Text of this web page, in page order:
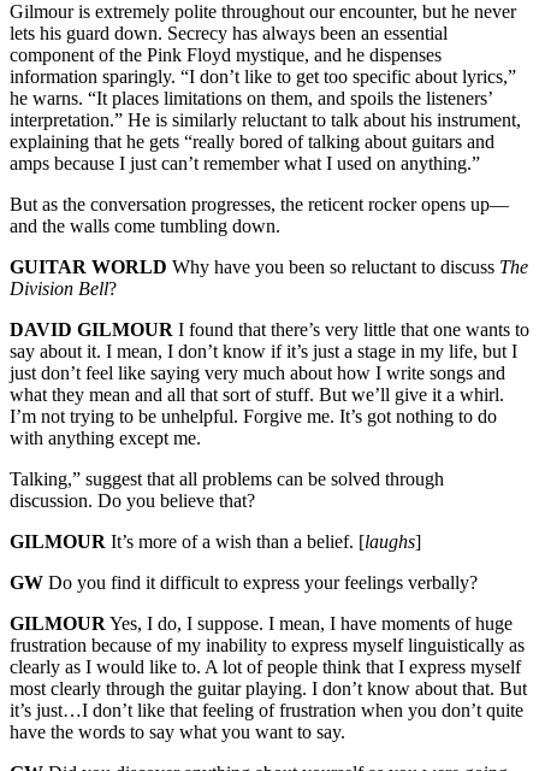
Gilmour is extremely polite throughout our encounter, but he never
lets his guard down. Secrecy has always been an essential
component of the Pink Floyd mystique, and he dispenses
information sparingly. “I don’t like to get too specific about lyrics,”
he warns. “It places limitations on them, and spoils the listeners’
interpretation.” He is similarly reluctant to talk about his instrument,
explaining that he gets “really bored of talking about guitars and
amps because I just can’t remember what I used on anything.”
But as the conversation progresses, the reticent rocker opens up—
and the walls come tumbling down.
GUITAR WORLD Why have you been so reluctant to discuss The
Division Bell?
DAVID GILMOUR I found that there’s very little that one wants to
say about it. I mean, I don’t know if it’s just a stage in my life, but I
just don’t feel like saying very much about how I write songs and
what they mean and all that sort of stuff. But we’ll give it a whirl.
I’m not trying to be unhelpful. Forgive me. It’s got nothing to do
with anything except me.
Talking,” suggest that all problems can be solved through
discussion. Do you believe that?
GILMOUR It’s more of a wish than a belief. [laughs]
GW Do you find it difficult to express your feelings verbally?
GILMOURYes, I do, I suppose. I mean, I have moments of huge
frustration because of my inability to express myself linguistically as
clearly as I would like to. A lot of people think that I express myself
most clearly through the guitar playing. I don’t know about that. But
it’s just…I don’t like that feeling of frustration when you don’t quite
have the words to say what you want to say.